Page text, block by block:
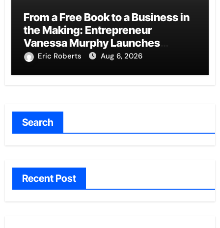
From a Free Book to a Business in
the Making: Entrepreneur
Vanessa Murphy Launches
Trading My Way Barter Journey
Eric Roberts Aug 6, 2026
Search
Recent Post